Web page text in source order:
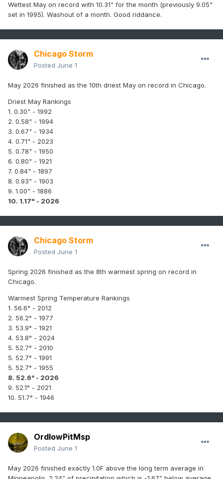
Wettest May on record with 10.31" for the month (previously 9.05"
set in 1995). Washout of a month. Good riddance.
Chicago Storm
Posted June 1
May 2026 finished as the 10th driest May on record in Chicago.
Driest May Rankings
1. 0.30" - 1992
2. 0.58" - 1994
3. 0.67" - 1934
4. 0.71" - 2023
5. 0.78" - 1950
6. 0.80" - 1921
7. 0.84" - 1897
8. 0.93" - 1903
9. 1.00" - 1886
10. 1.17" - 2026
Chicago Storm
Posted June 1
Spring 2026 finished as the 8th warmest spring on record in
Chicago.
Warmest Spring Temperature Rankings
1. 56.6° - 2012
2. 56.2° - 1977
3. 53.9° - 1921
4. 53.8° - 2024
5. 52.7° - 2010
5. 52.7° - 1991
5. 52.7° - 1955
8. 52.6° - 2026
9. 52.1° - 2021
10. 51.7° - 1946
OrdIowPitMsp
Posted June 1
May 2026 finished exactly 1.0F above the long term average in